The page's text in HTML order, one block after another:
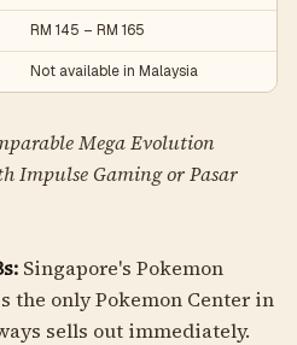
RM 145 – RM 165
Not available in Malaysia
Mega Evolution
Impulse Gaming or Pasar
Singapore's Pokemon
the only Pokemon Center in
sells out immediately.